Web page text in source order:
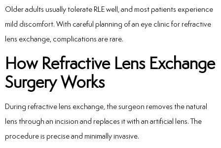
Older adults usually tolerate RLE well, and most patients experience
mild discomfort. With careful planning of an eye clinic for refractive
lens exchange, complications are rare.
How Refractive Lens Exchange
Surgery Works
During refractive lens exchange, the surgeon removes the natural
lens through an incision and replaces it with an artificial lens. The
procedure is precise and minimally invasive.